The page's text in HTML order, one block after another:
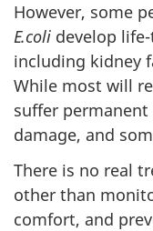
However, some
E.coli develop
including kidney
While most will
suffer
damage, and
There is no real
other than
comfort, and